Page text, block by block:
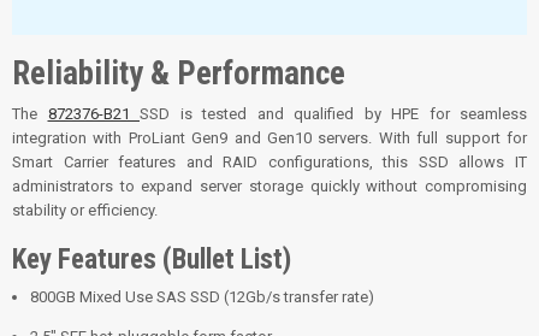
Reliability & Performance
The 872376-B21 SSD is tested and qualified by HPE for seamless
integration with ProLiant Gen9 and Gen10 servers. With full support for
Smart Carrier features and RAID configurations, this SSD allows IT
administrators to expand server storage quickly without compromising
stability or efficiency.
Key Features (Bullet List)
800GB Mixed Use SAS SSD (12Gb/s transfer rate)